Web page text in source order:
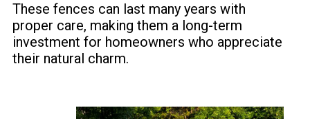
These fences can last many years with
proper care, making them a long-term
investment for homeowners who appreciate
their natural charm.